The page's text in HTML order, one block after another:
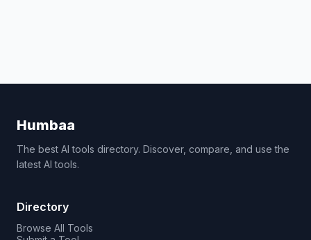
Humbaa
The best AI tools directory. Discover, compare, and use the
latest AI tools.
Directory
Browse All Tools